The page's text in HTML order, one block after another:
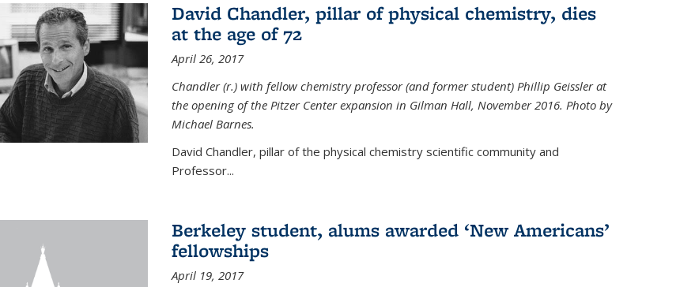
David Chandler, pillar of physical chemistry, dies
at the age of 72
April 26, 2017
Chandler (r.) with fellow chemistry professor (and former student) Phillip Geissler at
the opening of the Pitzer Center expansion in Gilman Hall, November 2016. Photo by
Michael Barnes.
David Chandler, pillar of the physical chemistry scientific community and
Professor...
Berkeley student, alums awarded ‘New Americans’
fellowships
April 19, 2017